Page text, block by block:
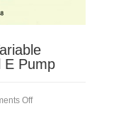
E Pump
Offon